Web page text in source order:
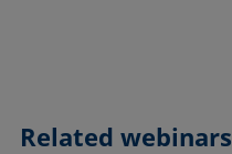
Related webinars